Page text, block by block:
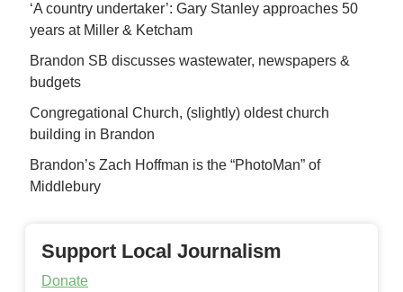
‘A country undertaker’: Gary Stanley approaches 50
years at Miller & Ketcham
Brandon SB discusses wastewater, newspapers &
budgets
Congregational Church, (slightly) oldest church
building in Brandon
Brandon’s Zach Hoffman is the “PhotoMan” of
Middlebury
Support Local Journalism
Donate